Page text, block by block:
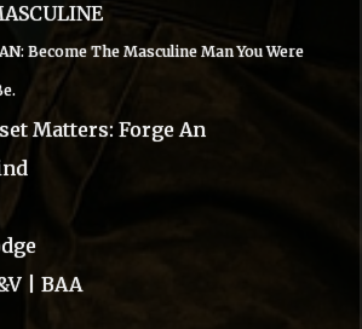
Become The Masculine Man You Were
Matters: Forge An
| BAA